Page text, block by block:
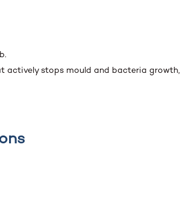
actively stops mould and bacteria growth,